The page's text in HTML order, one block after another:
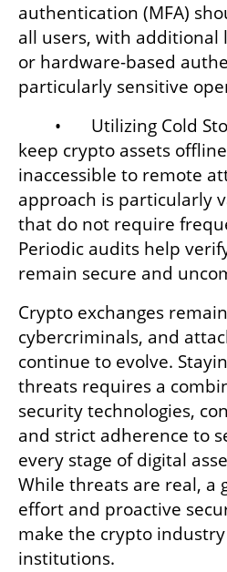
authentication (MFA)
all users, with additional
or hardware-based
particularly sensitive
keep crypto assets
inaccessible to remote
approach is particularly
that do not require
Periodic audits help
remain secure and
Crypto exchanges
cybercriminals, and
continue to evolve.
threats requires a
security technologies,
and strict adherence to
every stage of digital
While threats are real, a
effort and proactive
make the crypto
institutions.